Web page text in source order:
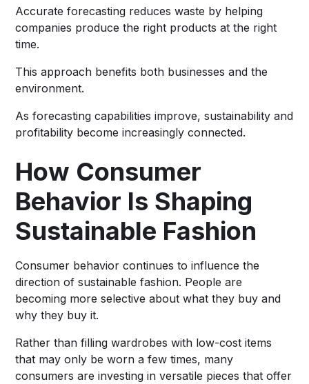
Accurate forecasting reduces waste by helping
companies produce the right products at the right
time.
This approach benefits both businesses and the
environment.
As forecasting capabilities improve, sustainability and
profitability become increasingly connected.
How Consumer
Behavior Is Shaping
Sustainable Fashion
Consumer behavior continues to influence the
direction of sustainable fashion. People are
becoming more selective about what they buy and
why they buy it.
Rather than filling wardrobes with low-cost items
that may only be worn a few times, many
consumers are investing in versatile pieces that offer